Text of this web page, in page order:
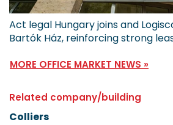
Act legal Hungary joins and
Bartók Ház, reinforcing strong
MORE OFFICE MARKET NEWS »
Related company/building
Colliers